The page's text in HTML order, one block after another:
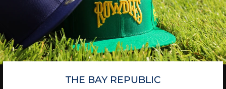
THE BAY REPUBLIC